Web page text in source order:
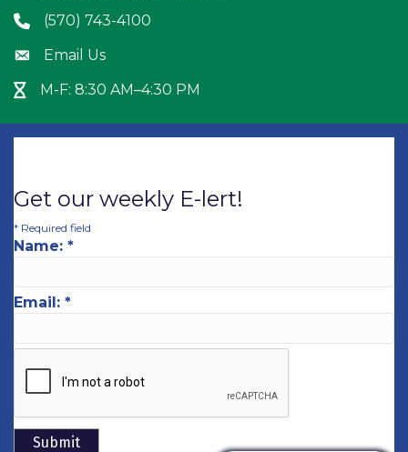
Phone icon
(570) 743-4100
Envelope icon
Email Us
Hour Glass icon
M-F: 8:30 AM–4:30 PM
Get our weekly E-lert!
* Required field
Name: *
Email: *